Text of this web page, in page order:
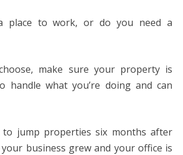
place to work, or do you need a
make sure your property is
handle what you’re doing and can
to jump properties six months after
business grew and your office is